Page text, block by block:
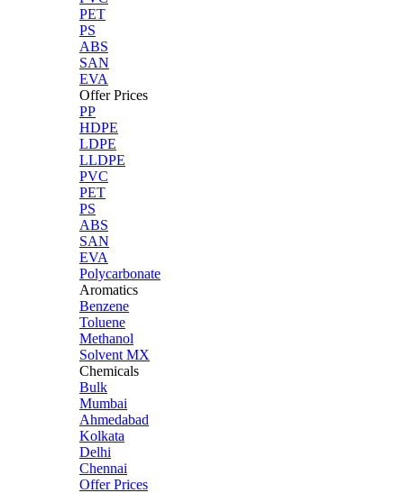
PET
PS
ABS
SAN
EVA
Offer Prices
PP
HDPE
LDPE
LLDPE
PVC
PET
PS
ABS
SAN
EVA
Polycarbonate
Aromatics
Benzene
Toluene
Methanol
Solvent MX
Chemicals
Bulk
Mumbai
Ahmedabad
Kolkata
Delhi
Chennai
Offer Prices